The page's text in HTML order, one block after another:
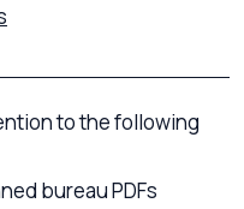
to the following
bureau PDFs